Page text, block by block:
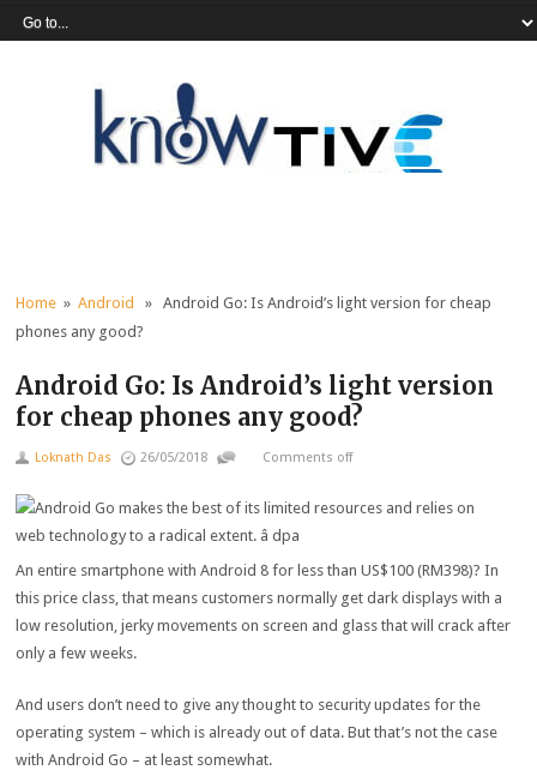
Home »Android
» Android Go: Is Android’s light version for cheap
phones any good?
Android Go: Is Android’s light version
for cheap phones any good?
Loknath Das 26/05/2018 Comments off
An entire smartphone with Android 8 for less than US$100 (RM398)? In
this price class, that means customers normally get dark displays with a
low resolution, jerky movements on screen and glass that will crack after
only a few weeks.
And users don’t need to give any thought to security updates for the
operating system – which is already out of data. But that’s not the case
with Android Go – at least somewhat.